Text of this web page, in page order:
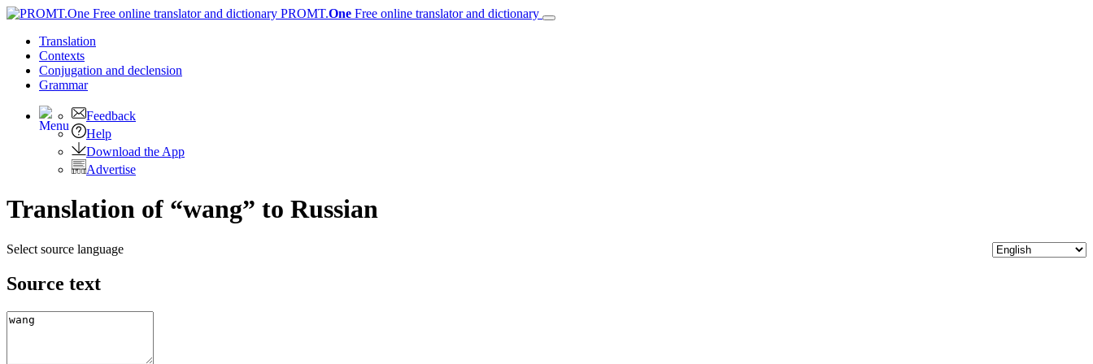
PROMT.One Free online translator and dictionary
Translation
Contexts
Conjugation and declension
Grammar
Feedback
Help
Download the App
Advertise
Translation of “wang” to Russian
Select source language
Source text